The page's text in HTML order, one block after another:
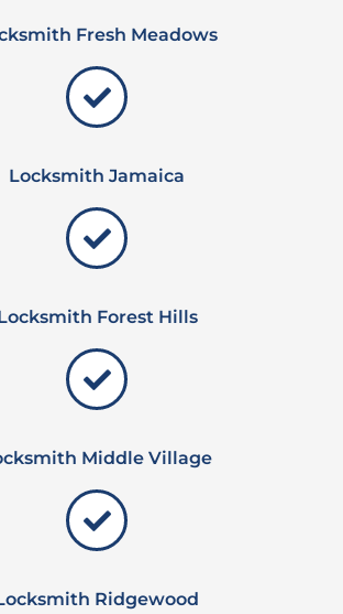
Fresh Meadows
Locksmith Jamaica
Forest Hills
Middle Village
Ridgewood